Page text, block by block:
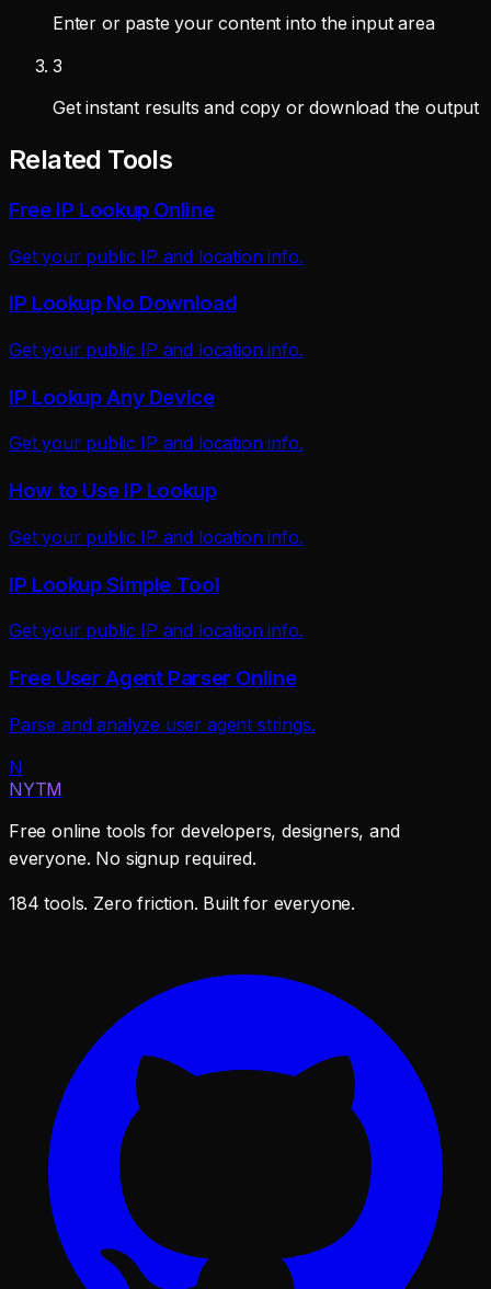
Enter or paste your content into the input area
3
Get instant results and copy or download the output
Related Tools
Free IP Lookup Online
Get your public IP and location info.
IP Lookup No Download
Get your public IP and location info.
IP Lookup Any Device
Get your public IP and location info.
How to Use IP Lookup
Get your public IP and location info.
IP Lookup Simple Tool
Get your public IP and location info.
Free User Agent Parser Online
Parse and analyze user agent strings.
N
NYTM
Free online tools for developers, designers, and
everyone. No signup required.
184 tools. Zero friction. Built for everyone.